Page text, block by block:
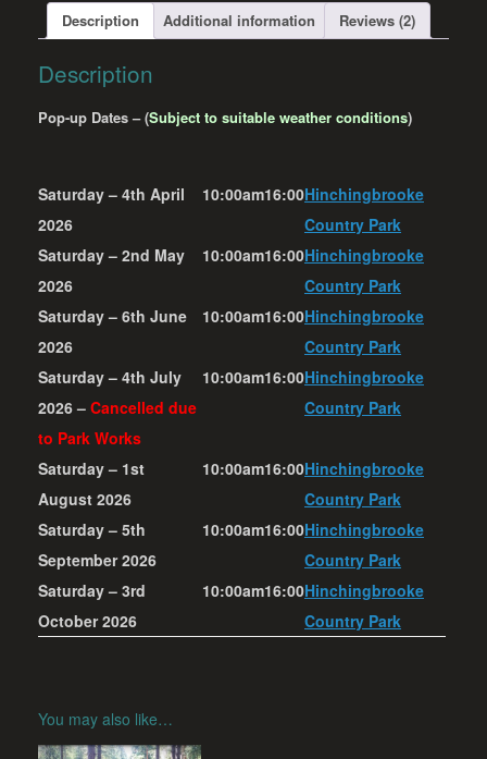
Throwing
quantity
Description Additional information Reviews (2)
Description
Pop-up Dates – (Subject to suitable weather conditions)
Saturday – 4th April
2026
10:00am16:00Hinchingbrooke
Country Park
Saturday – 2nd May
2026
10:00am16:00Hinchingbrooke
Country Park
Saturday – 6th June
2026
10:00am16:00Hinchingbrooke
Country Park
Saturday – 4th July
2026 – Cancelled due
to Park Works
10:00am16:00Hinchingbrooke
Country Park
Saturday – 1st
August 2026
10:00am16:00Hinchingbrooke
Country Park
Saturday – 5th
September 2026
10:00am16:00Hinchingbrooke
Country Park
Saturday – 3rd
October 2026
10:00am16:00Hinchingbrooke
Country Park
You may also like…